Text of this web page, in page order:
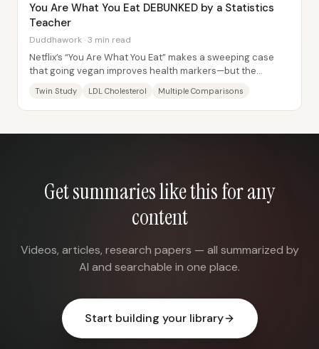
You Are What You Eat DEBUNKED by a Statistics
Teacher
Duddhawork · 3 min read
Netflix’s “You Are What You Eat” makes a sweeping case
that going vegan improves health markers—but the
Twin Study LDL Cholesterol Multiple Comparisons
Get summaries like this for any
content
Videos, articles, research papers — all summarized by
AI and searchable in one place.
Start building your library